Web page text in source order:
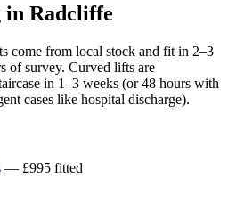
in Radcliffe
come from local stock and fit in 2–3
of survey. Curved lifts are
in 1–3 weeks (or 48 hours with
cases like hospital discharge).
— £995 fitted